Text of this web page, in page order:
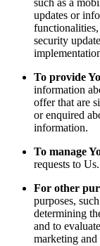
such as a
updates or
security
To provide
information
offer that are
or enquired
information.
To manage
requests to Us.
For other
purposes,
determining
and to
marketing